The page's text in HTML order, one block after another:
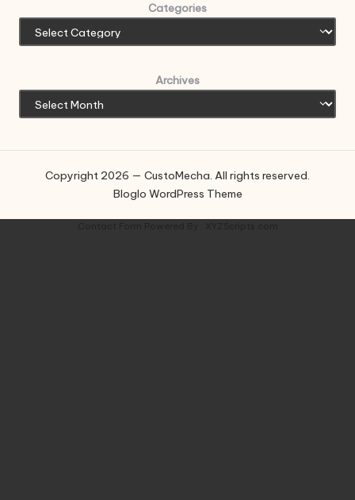
Categories
Archives
Copyright 2026 — CustoMecha. All rights reserved.
Bloglo WordPress Theme